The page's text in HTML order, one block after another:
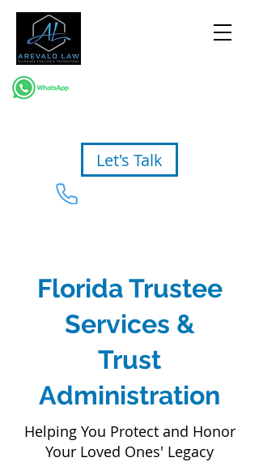
Let's Talk
Florida Trustee
Services &
Trust
Administration
Helping You Protect and Honor
Your Loved Ones' Legacy